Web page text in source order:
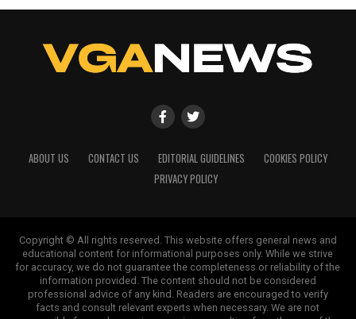
ABOUT US CONTACT US EDITORIAL GUIDELINES
COOKIES POLICY
PRIVACY POLICY
Copyright © All rights reserved. This website offers general news and
educational content for informational purposes only. While we strive
for accuracy, we do not guarantee the completeness or reliability of the
information provided. The content should not be considered
professional advice of any kind. Readers are encouraged to verify
facts and consult relevant experts when necessary. We are not